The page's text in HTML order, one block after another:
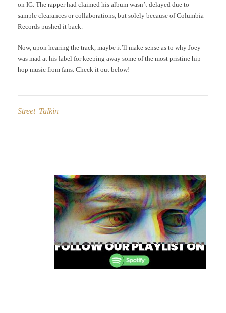
on IG. The rapper had claimed his album wasn’t delayed due to
sample clearances or collaborations, but solely because of Columbia
Records pushed it back.
Now, upon hearing the track, maybe it’ll make sense as to why Joey
was mad at his label for keeping away some of the most pristine hip
hop music from fans. Check it out below!
Street Talkin
navigation